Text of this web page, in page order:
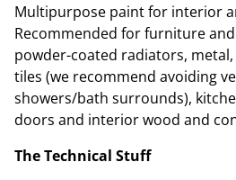
Multipurpose paint for interior
Recommended for furniture
powder-coated radiators, metal,
tiles (we recommend avoiding
showers/bath surrounds),
doors and interior wood and
The Technical Stuff